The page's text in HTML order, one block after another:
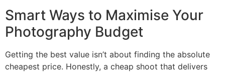
Smart Ways to Maximise Your
Photography Budget
Getting the best value isn’t about finding the absolute
cheapest price. Honestly, a cheap shoot that delivers